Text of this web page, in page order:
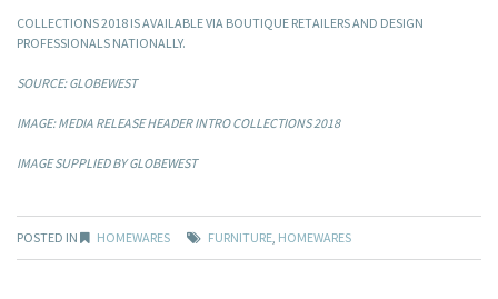
COLLECTIONS 2018 IS AVAILABLE VIA BOUTIQUE RETAILERS AND DESIGN
PROFESSIONALS NATIONALLY.
SOURCE: GLOBEWEST
IMAGE: MEDIA RELEASE HEADER INTRO COLLECTIONS 2018
IMAGE SUPPLIED BY GLOBEWEST
POSTED IN HOMEWARES FURNITURE, HOMEWARES